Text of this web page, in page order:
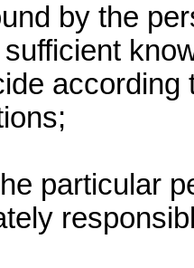
by the
particular